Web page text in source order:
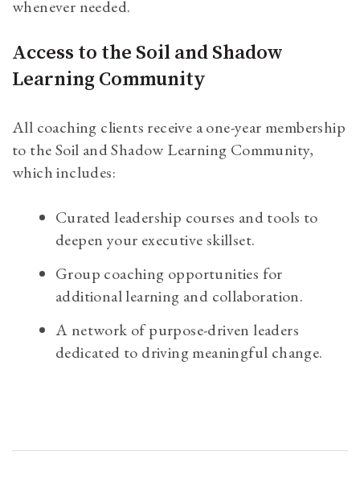
whenever needed.
Access to the Soil and Shadow
Learning Community
All coaching clients receive a one-year membership
to the Soil and Shadow Learning Community,
which includes:
Curated leadership courses and tools to
deepen your executive skillset.
Group coaching opportunities for
additional learning and collaboration.
A network of purpose-driven leaders
dedicated to driving meaningful change.